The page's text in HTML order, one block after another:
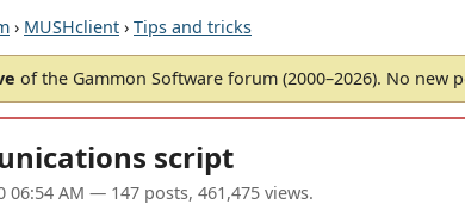
› MUSHclient › Tips and tricks
of the Gammon Software forum (2000–2026). No new
script
06:54 AM — 147 posts, 461,475 views.